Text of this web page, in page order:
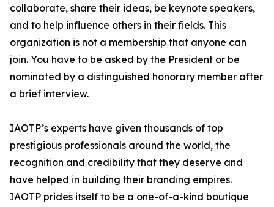
collaborate, share their ideas, be keynote speakers,
and to help influence others in their fields. This
organization is not a membership that anyone can
join. You have to be asked by the President or be
nominated by a distinguished honorary member after
a brief interview.
IAOTP’s experts have given thousands of top
prestigious professionals around the world, the
recognition and credibility that they deserve and
have helped in building their branding empires.
IAOTP prides itself to be a one-of-a-kind boutique